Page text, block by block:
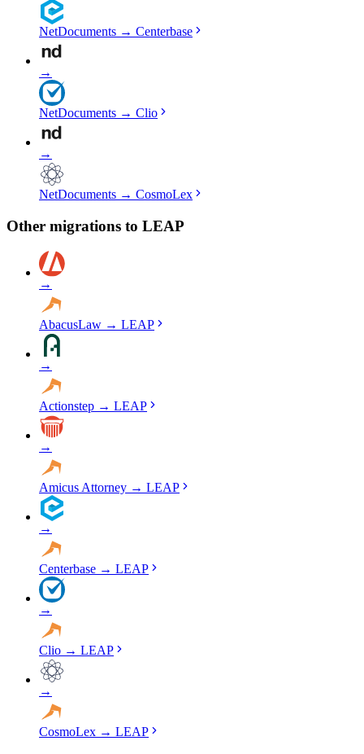
NetDocuments → Centerbase
→
NetDocuments → Clio
→
NetDocuments → CosmoLex
Other migrations to LEAP
→
AbacusLaw → LEAP
→
Actionstep → LEAP
→
Amicus Attorney → LEAP
→
Centerbase → LEAP
→
Clio → LEAP
→
CosmoLex → LEAP